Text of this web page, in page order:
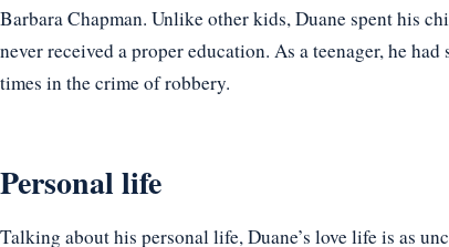
Barbara Chapman. Unlike other kids, Duane spent his
never received a proper education. As a teenager, he
times in the crime of robbery.
Personal life
Talking about his personal life, Duane’s love life is as